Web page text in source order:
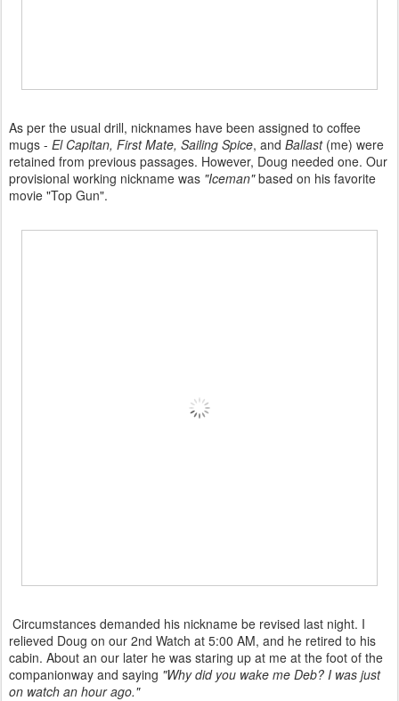
As per the usual drill, nicknames have been assigned to coffee
mugs - El Capitan, First Mate, Sailing Spice, and Ballast(me) were
retained from previous passages. However, Doug needed one. Our
provisional working nickname was "Iceman"based on his favorite
movie "Top Gun".
Circumstances demanded his nickname be revised last night. I
relieved Doug on our 2nd Watch at 5:00 AM, and he retired to his
cabin. About an our later he was staring up at me at the foot of the
companionway and saying "Why did you wake me Deb? I was just
on watch an hour ago."